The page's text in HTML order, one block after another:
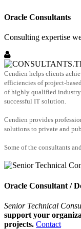
Oracle Consultants
Consulting expertise
Cendien helps clients
efficiencies of project-
of highly qualified
successful IT solution.
Cendien provides
solutions to private and
Some of the consultants
Oracle Consultant /
Senior Technical
support your
projects. Contact